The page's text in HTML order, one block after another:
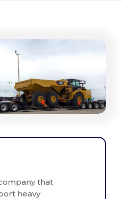
that
heavy